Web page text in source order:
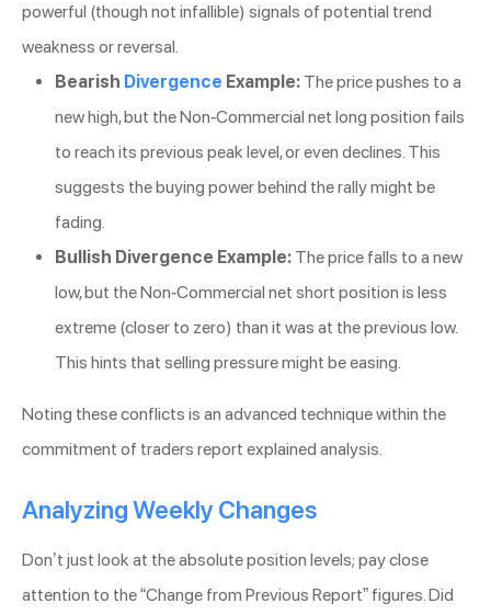
powerful (though not infallible) signals of potential trend
weakness or reversal.
Bearish Divergence Example: The price pushes to a
new high, but the Non-Commercial net long position fails
to reach its previous peak level, or even declines. This
suggests the buying power behind the rally might be
fading.
Bullish Divergence Example: The price falls to a new
low, but the Non-Commercial net short position is less
extreme (closer to zero) than it was at the previous low.
This hints that selling pressure might be easing.
Noting these conflicts is an advanced technique within the
commitment of traders report explained analysis.
Analyzing Weekly Changes
Don’t just look at the absolute position levels; pay close
attention to the “Change from Previous Report” figures. Did